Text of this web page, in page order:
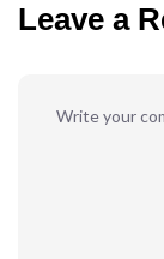
Leave a